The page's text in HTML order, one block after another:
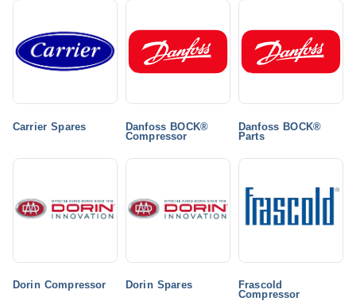
Carrier Spares
Danfoss BOCK®
Compressor
Danfoss BOCK®
Parts
Dorin Compressor Dorin Spares
Frascold
Compressor